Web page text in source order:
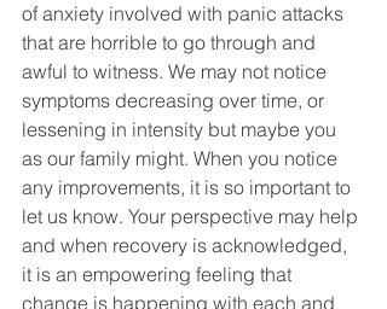
of anxiety involved with panic attacks
that are horrible to go through and
awful to witness. We may not notice
symptoms decreasing over time, or
lessening in intensity but maybe you
as our family might. When you notice
any improvements, it is so important to
let us know. Your perspective may help
and when recovery is acknowledged,
it is an empowering feeling that
change is happening with each and